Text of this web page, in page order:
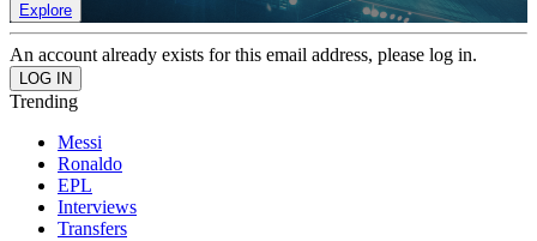
Explore
An account already exists for this email address, please log in.
Trending
Messi
Ronaldo
EPL
Interviews
Transfers